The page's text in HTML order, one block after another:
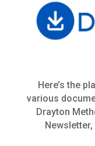
Here’s the
various
Drayton